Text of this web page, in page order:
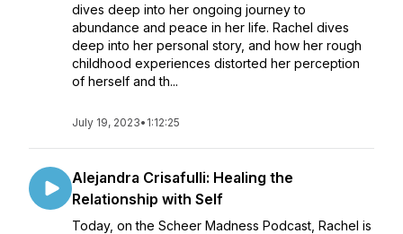
dives deep into her ongoing journey to
abundance and peace in her life. Rachel dives
deep into her personal story, and how her rough
childhood experiences distorted her perception
of herself and th...
July 19, 2023• 1:12:25
Alejandra Crisafulli: Healing the
Relationship with Self
Today, on the Scheer Madness Podcast, Rachel is